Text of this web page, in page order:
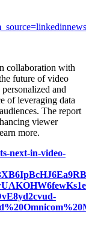
collaboration with
future of video
and
of leveraging data
The report
viewer
more.
next-in-video-